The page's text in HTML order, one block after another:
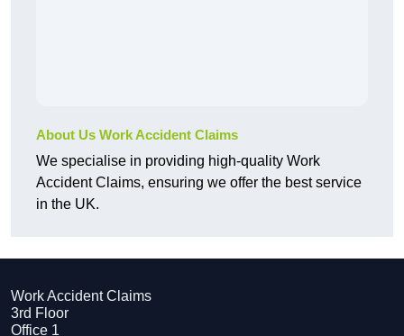
About Us Work Accident Claims
We specialise in providing high-quality Work
Accident Claims, ensuring we offer the best service
in the UK.
Work Accident Claims
3rd Floor
Office 1